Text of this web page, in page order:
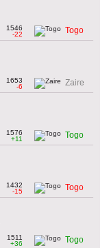
1546
-22
Togo
1653
-6
Zaire
1576
+11
Togo
1432
-15
Togo
1511
+36
Togo